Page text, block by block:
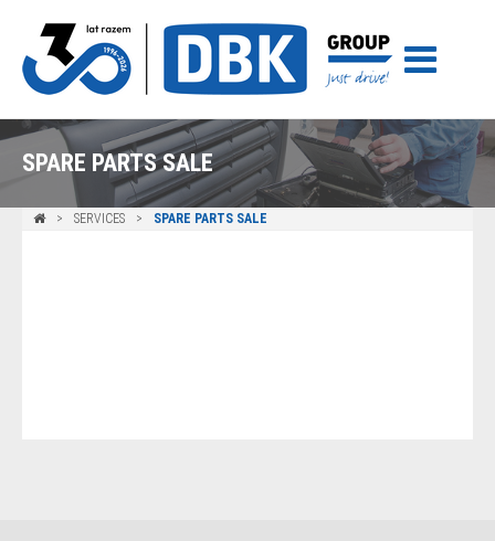
SPARE PARTS SALE
SERVICES SPARE PARTS SALE